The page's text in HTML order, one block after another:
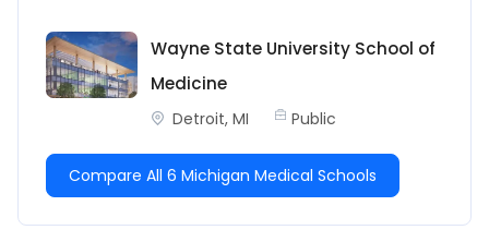
Wayne State University School of
Medicine
Detroit, MI Public
Compare All 6 Michigan Medical Schools